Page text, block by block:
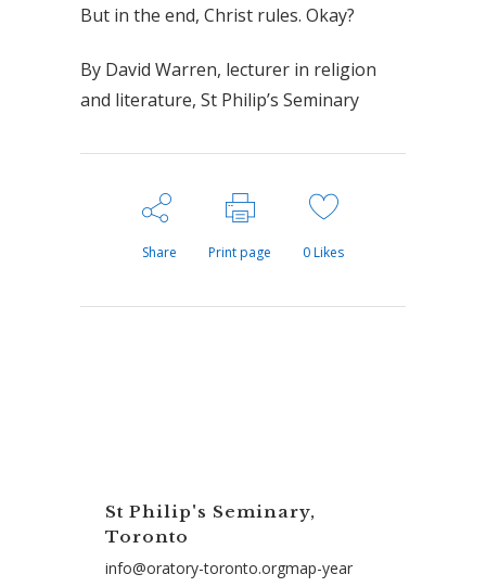
But in the end, Christ rules. Okay?
By David Warren, lecturer in religion
and literature, St Philip’s Seminary
Share Print page 0Likes
St Philip's Seminary,
Toronto
info@oratory-toronto.orgmap-year